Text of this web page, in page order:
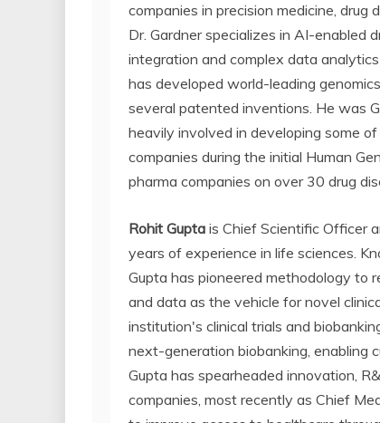
companies in precision medicine,
Dr. Gardner specializes in AI-enabled
integration and complex data
has developed world-leading
several patented inventions. He was
heavily involved in developing some
companies during the initial Human
pharma companies on over 30 drug
Rohit Gupta is Chief Scientific Officer
years of experience in life sciences.
Gupta has pioneered methodology to
and data as the vehicle for novel
institution's clinical trials and
next-generation biobanking, enabling
Gupta has spearheaded innovation,
companies, most recently as Chief